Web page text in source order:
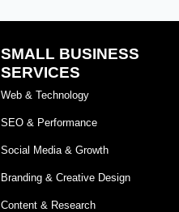
SMALL BUSINESS
SERVICES
Web & Technology
SEO & Performance
Social Media & Growth
Branding & Creative Design
Content & Research